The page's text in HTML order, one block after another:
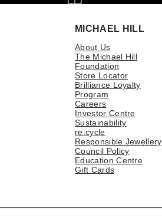
MICHAEL HILL
About Us
The Michael Hill
Foundation
Store Locator
Brilliance Loyalty
Program
Careers
Investor Centre
Sustainability
re:cycle
Responsible Jewellery
Council Policy
Education Centre
Gift Cards